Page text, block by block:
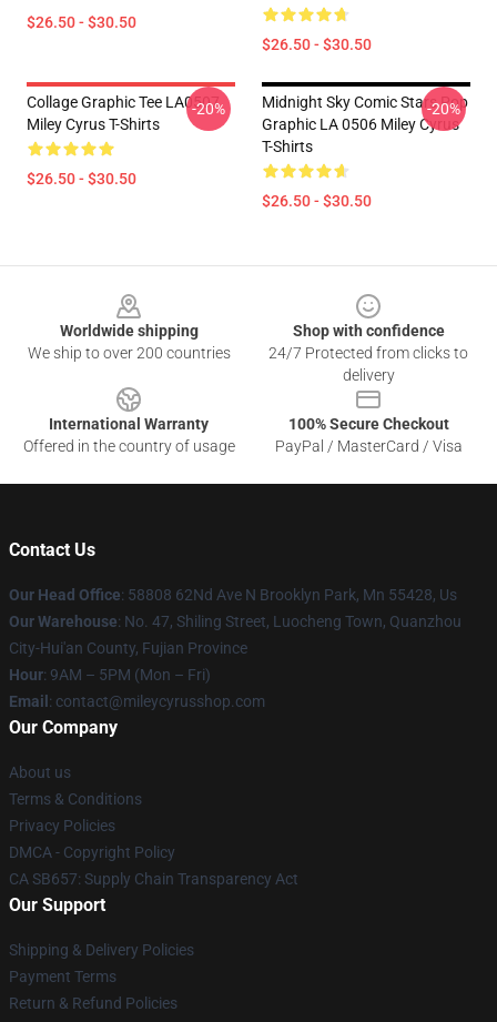
$26.50 - $30.50
$26.50 - $30.50
Collage Graphic Tee LA0507
Miley Cyrus T-Shirts
$26.50 - $30.50
-20%
Midnight Sky Comic Stars Pop
Graphic LA 0506 Miley Cyrus
T-Shirts
$26.50 - $30.50
-20%
Worldwide shipping
We ship to over 200 countries
Shop with confidence
24/7 Protected from clicks to
delivery
International Warranty
Offered in the country of usage
100% Secure Checkout
PayPal / MasterCard / Visa
Contact Us
Our Head Office: 58808 62Nd Ave N Brooklyn Park, Mn 55428, Us
Our Warehouse: No. 47, Shiling Street, Luocheng Town, Quanzhou
City-Hui'an County, Fujian Province
Hour: 9AM – 5PM (Mon – Fri)
Email : contact@mileycyrusshop.com
Our Company
About us
Terms & Conditions
Privacy Policies
DMCA - Copyright Policy
CA SB657: Supply Chain Transparency Act
Our Support
Shipping & Delivery Policies
Payment Terms
Return & Refund Policies